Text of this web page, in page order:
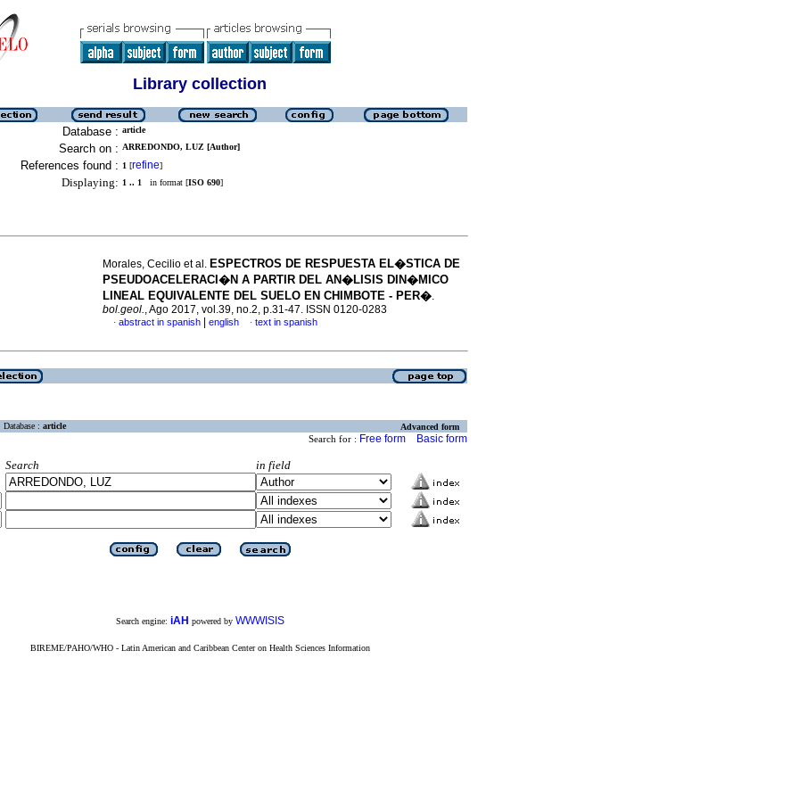
Library collection
Database : article
Search on : ARREDONDO, LUZ [Author]
References found : 1 [refine]
Displaying: 1 .. 1 in format [ISO 690]
Morales, Cecilio et al. ESPECTROS DE RESPUESTA EL�STICA DE
PSEUDOACELERACI�N A PARTIR DEL AN�LISIS DIN�MICO
LINEAL EQUIVALENTE DEL SUELO EN CHIMBOTE - PER�.
bol.geol., Ago 2017, vol.39, no.2, p.31-47. ISSN 0120-0283
· abstract in spanish english · text in spanish
Database : article Advanced form
Search for : Free form Basic form
Search
in field
Search engine: iAH powered by WWWISIS
BIREME/PAHO/WHO - Latin American and Caribbean Center on Health Sciences Information